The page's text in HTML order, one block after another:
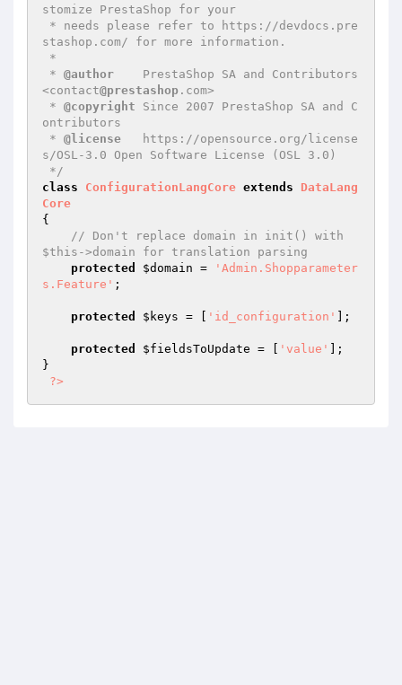
stomize PrestaShop for your
stashop.com/ for more information.
* @author
    PrestaShop SA and Contributors
<contact@prestashop .com>
* @copyright Since 2007 PrestaShop SA and C
ontributors
* @license
   https://opensource.org/license
s/OSL-3.0 Open Software License (OSL 3.0)
*/
class
ConfigurationLangCore extends
DataLang
Core
{
// Don't replace domain in init() with
$this->domain for translation parsing
protected
$domain =
'Admin.Shopparameter
s.Feature' ;
protected $keys = [ 'id_configuration' ];
protected $fieldsToUpdate = [ 'value'
];
}
?>